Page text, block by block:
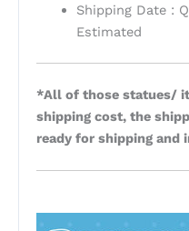
Shipping Date :
Estimated
*All of those statues/
shipping cost, the
ready for shipping and